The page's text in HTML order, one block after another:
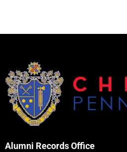
Alumni Records Office